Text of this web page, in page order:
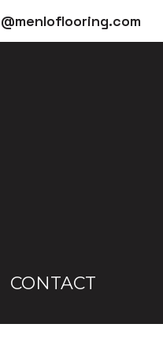
CONTACT